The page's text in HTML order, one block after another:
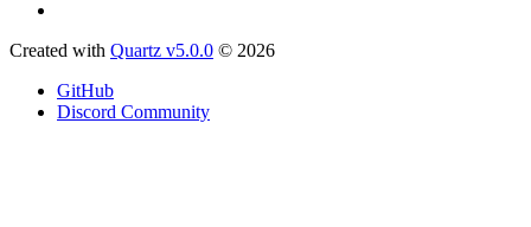
Created with Quartz v5.0.0 © 2026
GitHub
Discord Community